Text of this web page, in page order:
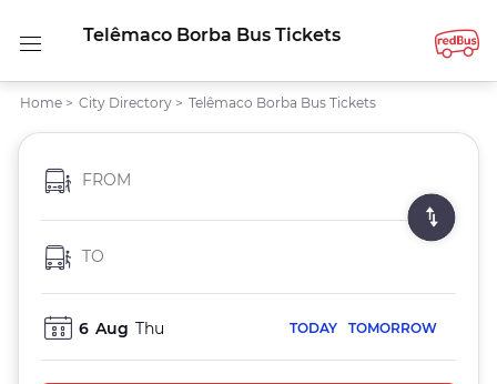
Telêmaco Borba Bus Tickets
Home > City Directory > Telêmaco Borba Bus Tickets
FROM
TO
6 Aug Thu TODAY TOMORROW